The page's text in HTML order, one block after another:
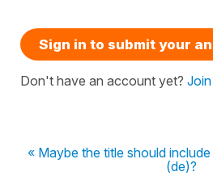
Sign in to submit your
Don't have an account yet?
« Maybe the title should
(de)?